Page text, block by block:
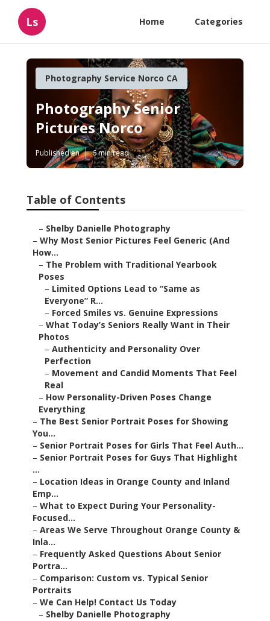
Ls Home Categories
Photography Service Norco CA
Photography Senior
Pictures Norco
Published en 6 min read
Table of Contents
– Shelby Danielle Photography
– Why Most Senior Pictures Feel Generic (And
How...
– The Problem with Traditional Yearbook
Poses
– Limited Options Lead to “Same as
Everyone” R...
– Forced Smiles vs. Genuine Expressions
– What Today’s Seniors Really Want in Their
Photos
– Authenticity and Personality Over
Perfection
– Movement and Candid Moments That Feel
Real
– How Personality-Driven Poses Change
Everything
– The Best Senior Portrait Poses for Showing
You...
– Senior Portrait Poses for Girls That Feel Auth...
– Senior Portrait Poses for Guys That Highlight
...
– Location Ideas in Orange County and Inland
Emp...
– What to Expect During Your Personality-
Focused...
– Areas We Serve Throughout Orange County &
Inla...
– Frequently Asked Questions About Senior
Portra...
– Comparison: Custom vs. Typical Senior
Portraits
– We Can Help! Contact Us Today
– Shelby Danielle Photography